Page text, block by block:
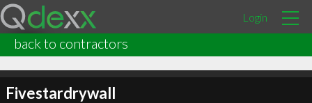
Login
back to contractors
Fivestardrywall